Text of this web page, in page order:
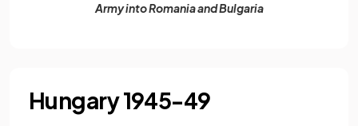
Army into Romania and Bulgaria
Hungary 1945-49